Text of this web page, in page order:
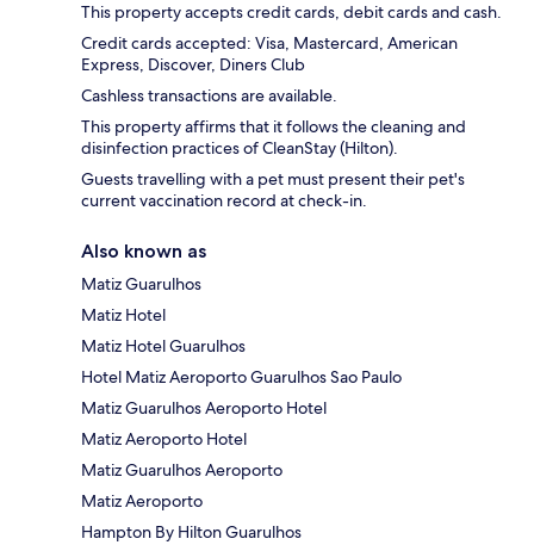
This property accepts credit cards, debit cards and cash.
Credit cards accepted: Visa, Mastercard, American
Express, Discover, Diners Club
Cashless transactions are available.
This property affirms that it follows the cleaning and
disinfection practices of CleanStay (Hilton).
Guests travelling with a pet must present their pet's
current vaccination record at check-in.
Also known as
Matiz Guarulhos
Matiz Hotel
Matiz Hotel Guarulhos
Hotel Matiz Aeroporto Guarulhos Sao Paulo
Matiz Guarulhos Aeroporto Hotel
Matiz Aeroporto Hotel
Matiz Guarulhos Aeroporto
Matiz Aeroporto
Hampton By Hilton Guarulhos